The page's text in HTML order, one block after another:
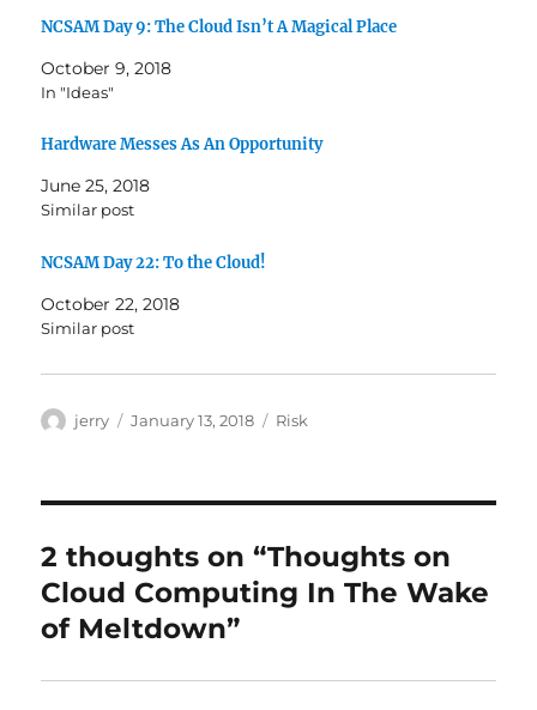
NCSAM Day 9: The Cloud Isn’t A Magical Place
October 9, 2018
In "Ideas"
Hardware Messes As An Opportunity
June 25, 2018
Similar post
NCSAM Day 22: To the Cloud!
October 22, 2018
Similar post
Author
jerry
Posted
January 13, 2018 Categories
Risk
2 thoughts on “Thoughts on
Cloud Computing In The Wake
of Meltdown”